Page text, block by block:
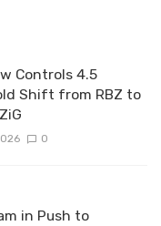
Controls 4.5
Shift from RBZ to
0
in Push to